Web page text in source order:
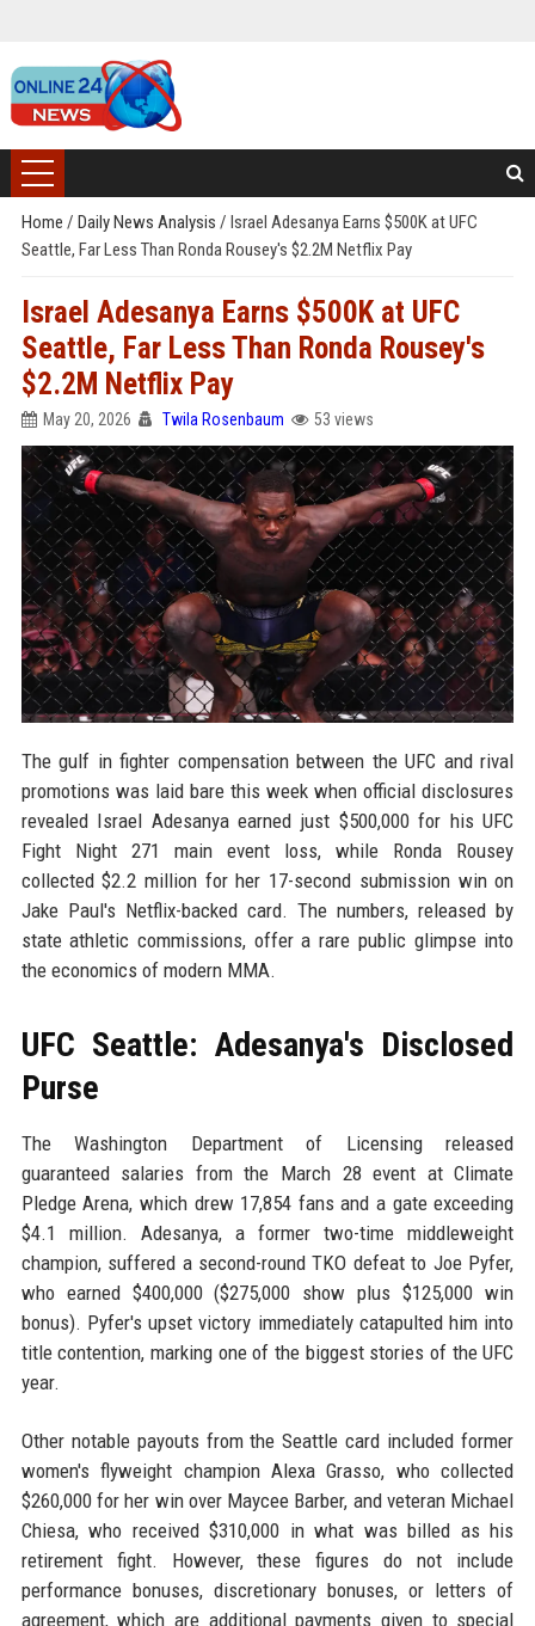
Home / Daily News Analysis / Israel Adesanya Earns $500K at UFC
Seattle, Far Less Than Ronda Rousey's $2.2M Netflix Pay
Israel Adesanya Earns $500K at UFC
Seattle, Far Less Than Ronda Rousey's
$2.2M Netflix Pay
May 20, 2026 Twila Rosenbaum 53 views
The gulf in fighter compensation between the UFC and rival
promotions was laid bare this week when official disclosures
revealed Israel Adesanya earned just $500,000 for his UFC
Fight Night 271 main event loss, while Ronda Rousey
collected $2.2 million for her 17-second submission win on
Jake Paul's Netflix-backed card. The numbers, released by
state athletic commissions, offer a rare public glimpse into
the economics of modern MMA.
UFC Seattle: Adesanya's Disclosed
Purse
The Washington Department of Licensing released
guaranteed salaries from the March 28 event at Climate
Pledge Arena, which drew 17,854 fans and a gate exceeding
$4.1 million. Adesanya, a former two-time middleweight
champion, suffered a second-round TKO defeat to Joe Pyfer,
who earned $400,000 ($275,000 show plus $125,000 win
bonus). Pyfer's upset victory immediately catapulted him into
title contention, marking one of the biggest stories of the UFC
year.
Other notable payouts from the Seattle card included former
women's flyweight champion Alexa Grasso, who collected
$260,000 for her win over Maycee Barber, and veteran Michael
Chiesa, who received $310,000 in what was billed as his
retirement fight. However, these figures do not include
performance bonuses, discretionary bonuses, or letters of
agreement, which are additional payments given to special